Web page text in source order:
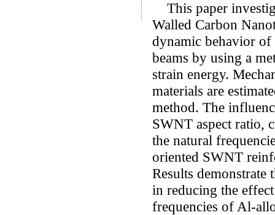
This paper
Walled Carbon
dynamic behavior
beams by using a
strain energy.
materials are
method. The
SWNT aspect ratio,
the natural
oriented SWNT
Results
in reducing the
frequencies of Al-